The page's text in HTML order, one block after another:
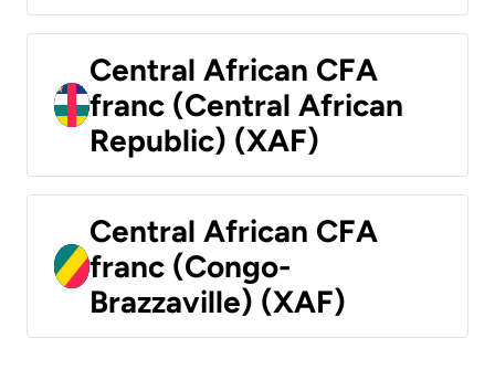
Central African CFA
franc (Central African
Republic) (XAF)
Central African CFA
franc (Congo-
Brazzaville) (XAF)